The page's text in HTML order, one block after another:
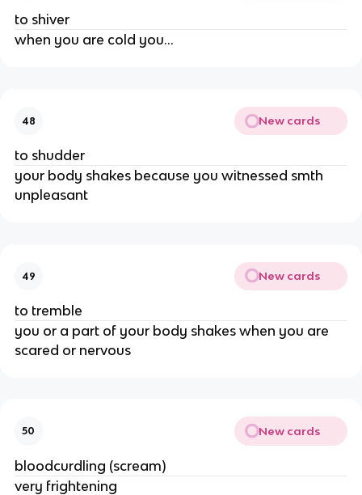
to shiver
when you are cold you…
48 New cards
to shudder
your body shakes because you witnessed smth
unpleasant
49 New cards
to tremble
you or a part of your body shakes when you are
scared or nervous
50 New cards
bloodcurdling (scream)
very frightening